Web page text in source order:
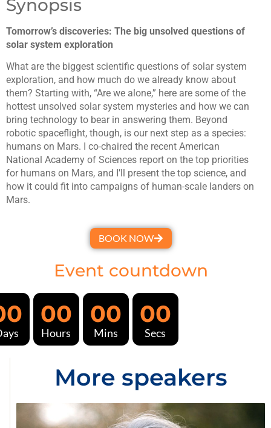
Synopsis
Tomorrow’s discoveries: The big unsolved questions of
solar system exploration
What are the biggest scientific questions of solar system
exploration, and how much do we already know about
them? Starting with, “Are we alone,” here are some of the
hottest unsolved solar system mysteries and how we can
bring technology to bear in answering them. Beyond
robotic spaceflight, though, is our next step as a species:
humans on Mars. I co-chaired the recent American
National Academy of Sciences report on the top priorities
for humans on Mars, and I’ll present the top science, and
how it could fit into campaigns of human-scale landers on
Mars.
BOOK NOW
Event countdown
00
Hours
00
Mins
00
Secs
More speakers